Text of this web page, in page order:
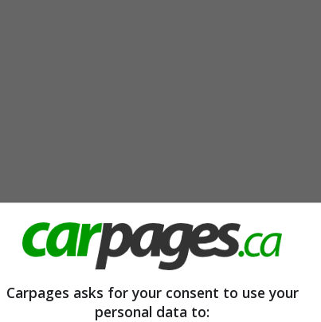
Carpages asks for your consent to use your
personal data to: